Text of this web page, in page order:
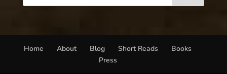
Home About Blog Short Reads
Books
Press